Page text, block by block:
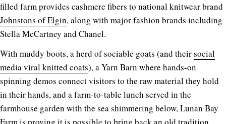
filled farm provides cashmere fibers to national knitwear brand
Johnstons of Elgin, along with major fashion brands including
Stella McCartney and Chanel.
With muddy boots, a herd of sociable goats (and theirsocial
media viral knitted coats), a Yarn Barn where hands-on
spinning demos connect visitors to the raw material they hold
in their hands, and a farm-to-table lunch served in the
farmhouse garden with the sea shimmering below, Lunan Bay